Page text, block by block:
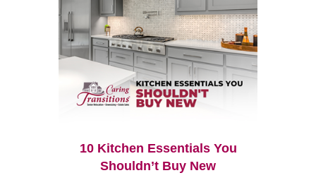
10 Kitchen Essentials You
Shouldn’t Buy New